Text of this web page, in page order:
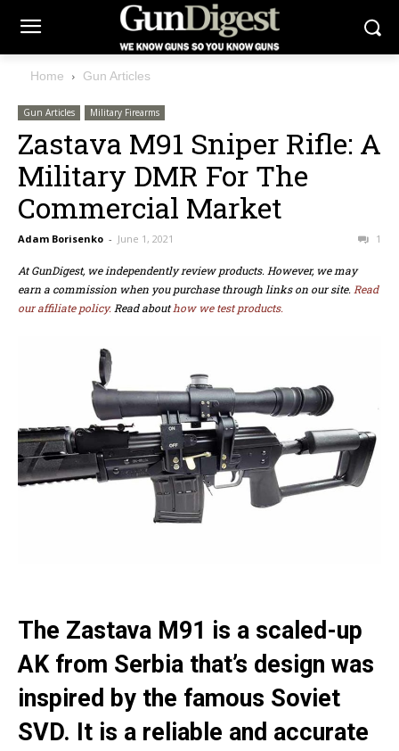
Home Gun Articles
Gun Articles Military Firearms
Zastava M91 Sniper Rifle: A
Military DMR For The
Commercial Market
Adam Borisenko - June 1, 2021 1
At GunDigest, we independently review products. However, we may
earn a commission when you purchase through links on our site. Read
our affiliate policy. Read abouthow we test products.
The Zastava M91 is a scaled-up
AK from Serbia that’s design was
inspired by the famous Soviet
SVD. It is a reliable and accurate